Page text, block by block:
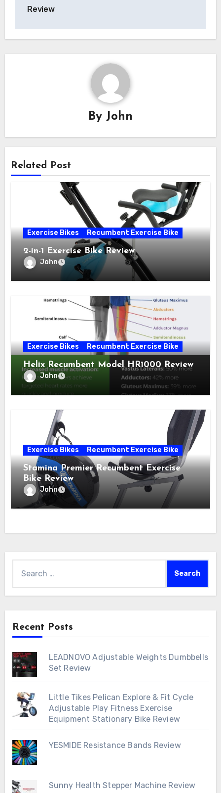
Review
By John
Related Post
Exercise Bikes Recumbent Exercise Bike
2-in-1 Exercise Bike Review
John
Exercise Bikes Recumbent Exercise Bike
Helix Recumbent Model HR1000 Review
John
Exercise Bikes Recumbent Exercise Bike
Stamina Premier Recumbent Exercise
Bike Review
John
for:
Recent Posts
LEADNOVO Adjustable Weights Dumbbells
Set Review
Little Tikes Pelican Explore & Fit Cycle
Adjustable Play Fitness Exercise
Equipment Stationary Bike Review
YESMIDE Resistance Bands Review
Sunny Health Stepper Machine Review